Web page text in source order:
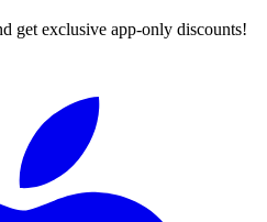
get exclusive app-only discounts!